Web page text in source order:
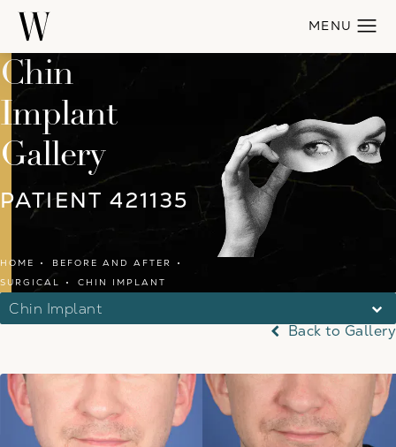
Chin
Implant
Gallery
PATIENT 421135
HOME
BEFORE AND AFTER
SURGICAL
CHIN IMPLANT
Chin Implant
Back to Gallery